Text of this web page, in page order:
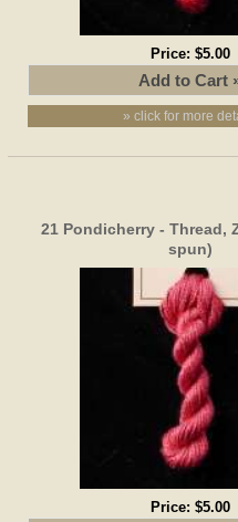
Price: $5.00
» click for more
21 Pondicherry - Thread,
spun)
Price: $5.00